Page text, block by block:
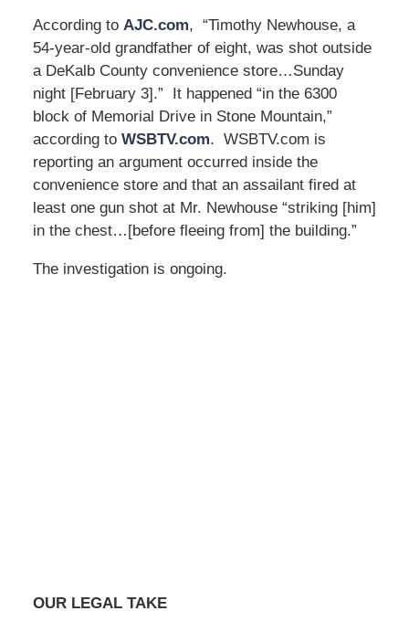
According to AJC.com, “Timothy Newhouse, a
54-year-old grandfather of eight, was shot outside
a DeKalb County convenience store…Sunday
night [February 3].” It happened “in the 6300
block of Memorial Drive in Stone Mountain,”
according to WSBTV.com. WSBTV.com is
reporting an argument occurred inside the
convenience store and that an assailant fired at
least one gun shot at Mr. Newhouse “striking [him]
in the chest…[before fleeing from] the building.”
The investigation is ongoing.
OUR LEGAL TAKE